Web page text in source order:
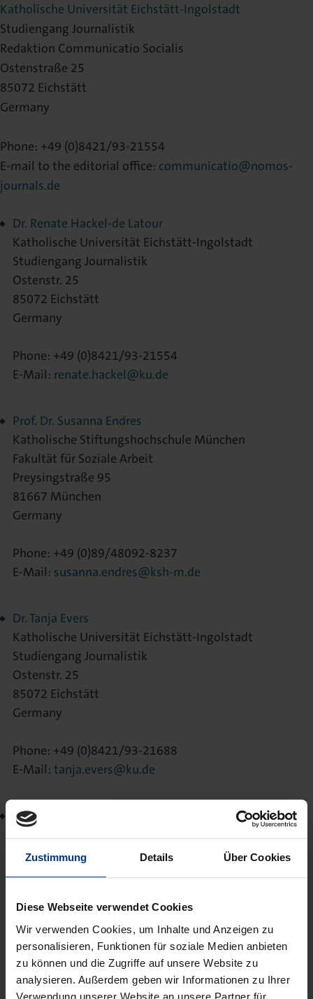
Zustimmung Details Über Cookies
Diese Webseite verwendet Cookies
Wir verwenden Cookies, um Inhalte und Anzeigen zu
personalisieren, Funktionen für soziale Medien anbieten
zu können und die Zugriffe auf unsere Website zu
analysieren. Außerdem geben wir Informationen zu Ihrer
Verwendung unserer Website an unsere Partner für
Katholische Universität Eichstätt-Ingolstadt
Studiengang Journalistik
Redaktion Communicatio Socialis
Ostenstraße 25
85072 Eichstätt
Germany
Phone: +49 (0)8421/93-21554
E-mail to the editorial office: communicatio@nomos-
journals.de
Dr. Renate Hackel-de Latour
Katholische Universität Eichstätt-Ingolstadt
Studiengang Journalistik
Ostenstr. 25
85072 Eichstätt
Germany
Phone: +49 (0)8421/93-21554
E-Mail: renate.hackel@ku.de
Prof. Dr. Susanna Endres
Katholische Stiftungshochschule München
Fakultät für Soziale Arbeit
Preysingstraße 95
81667 München
Germany
Phone: +49 (0)89/48092-8237
E-Mail: susanna.endres@ksh-m.de
Dr. Tanja Evers
Katholische Universität Eichstätt-Ingolstadt
Studiengang Journalistik
Ostenstr. 25
85072 Eichstätt
Germany
Phone: +49 (0)8421/93-21688
E-Mail: tanja.evers@ku.de
Annika Franzetti, Dipl.-Journ.
Katholische Universität Eichstätt-Ingolstadt
Studiengang Journalistik
Ostenstr. 25
Germany
Phone: +49-(0)8421/93-23187
E-Mail:annika.franzetti@ku.de